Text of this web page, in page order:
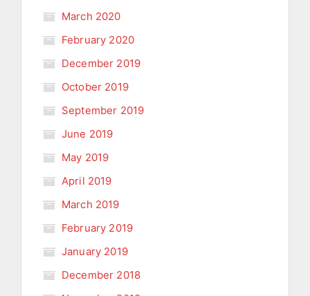
March 2020
February 2020
December 2019
October 2019
September 2019
June 2019
May 2019
April 2019
March 2019
February 2019
January 2019
December 2018